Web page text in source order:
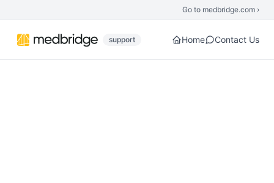
Go to medbridge.com ›
support Home Contact Us